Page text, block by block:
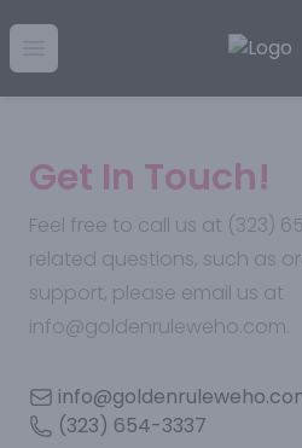
Golden Rule Liquor | Online
Get In Touch!
Feel free to call us at (323)
related questions, such as
support, please email us at
info@goldenruleweho.com.
(323) 654-3337